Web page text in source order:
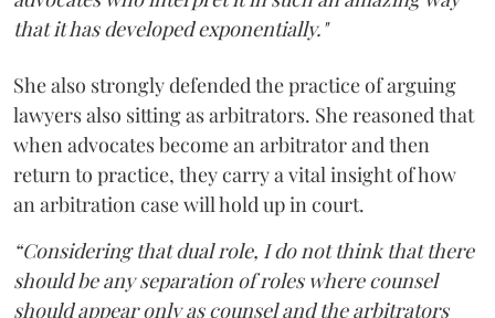
that it has developed exponentially."
She also strongly defended the practice of arguing
lawyers also sitting as arbitrators. She reasoned that
when advocates become an arbitrator and then
return to practice, they carry a vital insight of how
an arbitration case will hold up in court.
“Considering that dual role, I do not think that there
should be any separation of roles where counsel
should appear only as counsel and the arbitrators